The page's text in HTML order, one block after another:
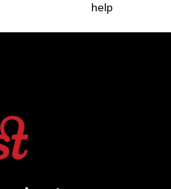
help